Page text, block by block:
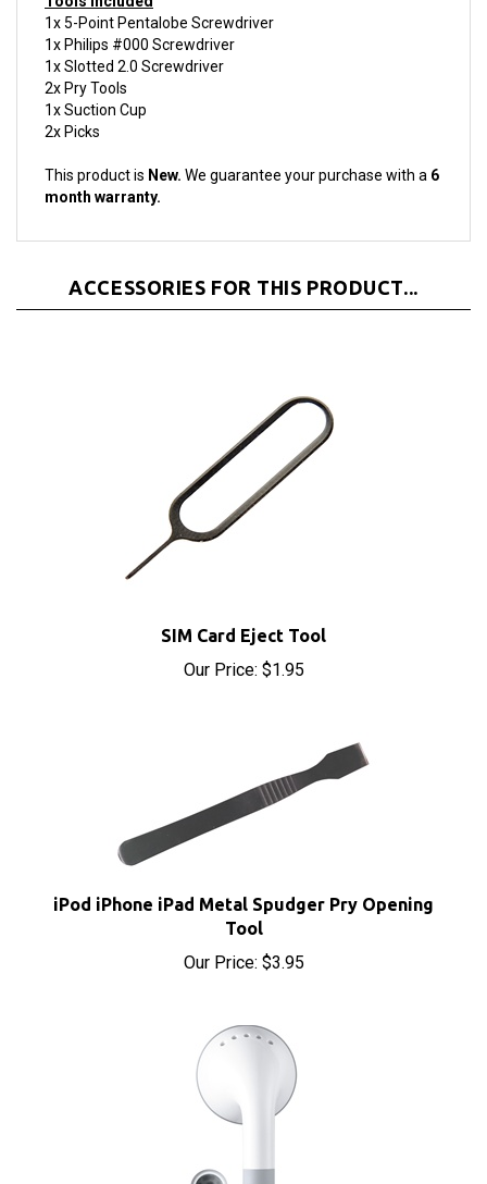
1x Philips #000 Screwdriver
1x Slotted 2.0 Screwdriver
2x Pry Tools
1x Suction Cup
2x Picks
month warranty.
Our Price:$1.95
Tool
Our Price:$3.95